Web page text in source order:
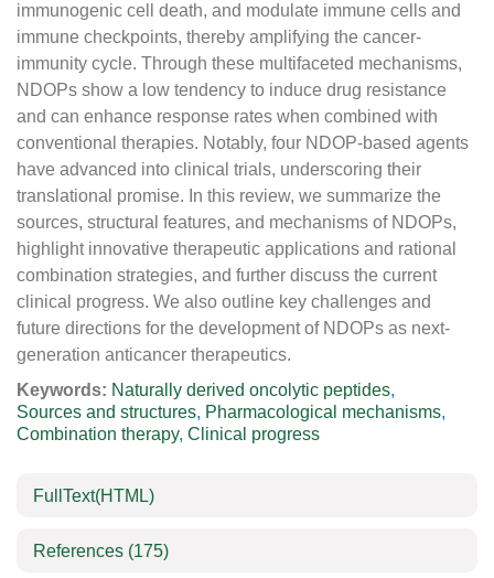
immunogenic cell death, and modulate immune cells and
immune checkpoints, thereby amplifying the cancer-
immunity cycle. Through these multifaceted mechanisms,
NDOPs show a low tendency to induce drug resistance
and can enhance response rates when combined with
conventional therapies. Notably, four NDOP-based agents
have advanced into clinical trials, underscoring their
translational promise. In this review, we summarize the
sources, structural features, and mechanisms of NDOPs,
highlight innovative therapeutic applications and rational
combination strategies, and further discuss the current
clinical progress. We also outline key challenges and
future directions for the development of NDOPs as next-
generation anticancer therapeutics.
Keywords: Naturally derived oncolytic peptides,
Sources and structures, Pharmacological mechanisms,
Combination therapy, Clinical progress
FullText(HTML)
References (175)